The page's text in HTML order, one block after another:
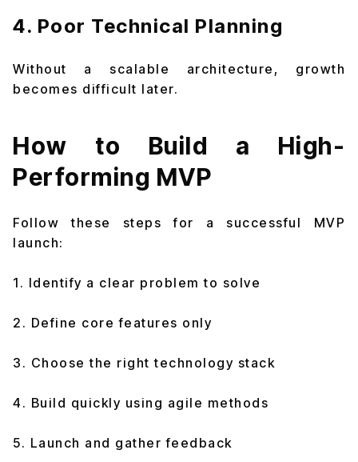
4. Poor Technical Planning
Without a scalable architecture, growth
becomes difficult later.
How to Build a High-
Performing MVP
Follow these steps for a successful MVP
launch:
1. Identify a clear problem to solve
2. Define core features only
3. Choose the right technology stack
4. Build quickly using agile methods
5. Launch and gather feedback